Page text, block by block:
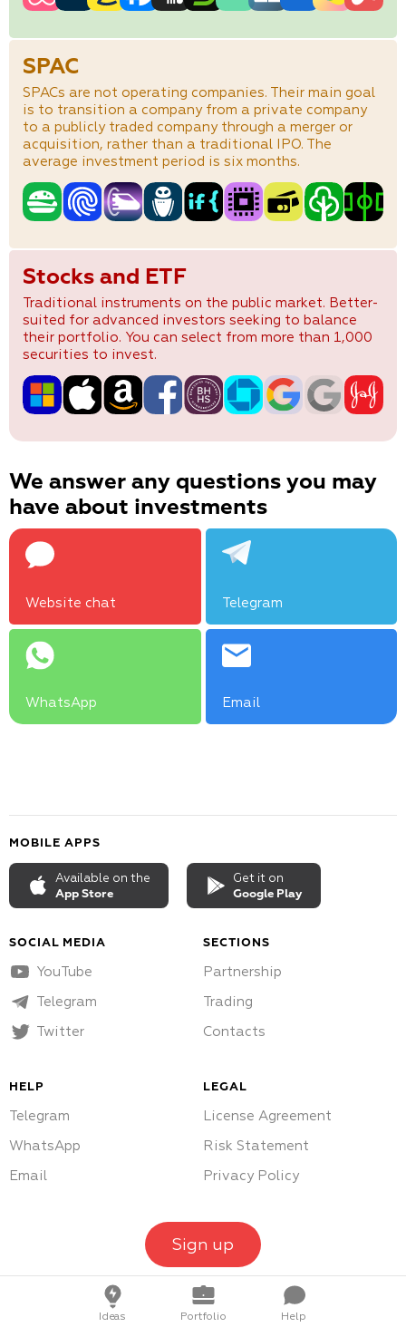
SPAC
SPACs are not operating companies. Their main goal
is to transition a company from a private company
to a publicly traded company through a merger or
acquisition, rather than a traditional IPO. The
average investment period is six months.
Stocks and ETF
Traditional instruments on the public market. Better-
suited for advanced investors seeking to balance
their portfolio. You can select from more than 1,000
securities to invest.
We answer any questions you may
have about investments
Website chat Telegram
WhatsApp Email
MOBILE APPS
Available on the
App Store
Get it on
Google Play
SOCIAL MEDIA
YouTube
Telegram
Twitter
SECTIONS
Partnership
Trading
Contacts
HELP
Telegram
WhatsApp
Email
LEGAL
License Agreement
Risk Statement
Privacy Policy
Sign up
Ideas Portfolio Help